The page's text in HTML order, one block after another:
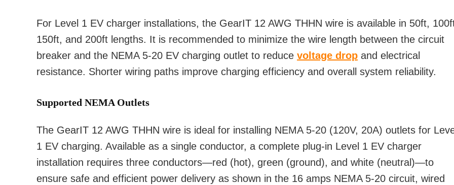
For Level 1 EV charger installations, the GearIT 12 AWG THHN wire is available in 50ft,
150ft, and 200ft lengths. It is recommended to minimize the wire length between the circuit
breaker and the NEMA 5-20 EV charging outlet to reduce voltage drop and electrical
resistance. Shorter wiring paths improve charging efficiency and overall system reliability.
Supported NEMA Outlets
The GearIT 12 AWG THHN wire is ideal for installing NEMA 5-20 (120V, 20A) outlets for
1 EV charging. Available as a single conductor, a complete plug-in Level 1 EV charger
installation requires three conductors—red (hot), green (ground), and white (neutral)—to
ensure safe and efficient power delivery as shown in the 16 amps NEMA 5-20 circuit, wired